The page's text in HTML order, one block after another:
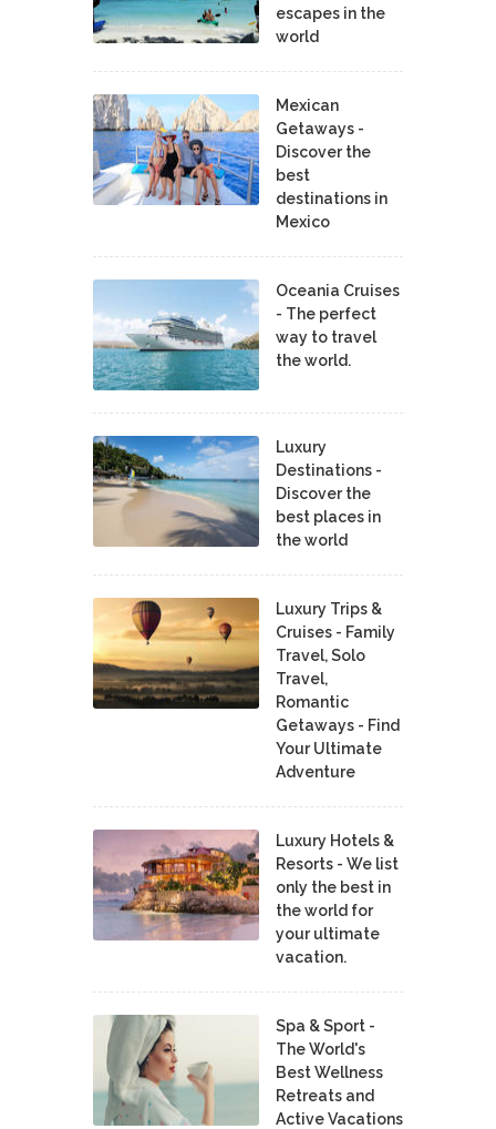
escapes in the
world
Mexican
Getaways -
Discover the
best
destinations in
Mexico
Oceania Cruises
- The perfect
way to travel
the world.
Luxury
Destinations -
Discover the
best places in
the world
Luxury Trips &
Cruises - Family
Travel, Solo
Travel,
Romantic
Getaways - Find
Your Ultimate
Adventure
Luxury Hotels &
Resorts - We list
only the best in
the world for
your ultimate
vacation.
Spa & Sport -
The World's
Best Wellness
Retreats and
Active Vacations